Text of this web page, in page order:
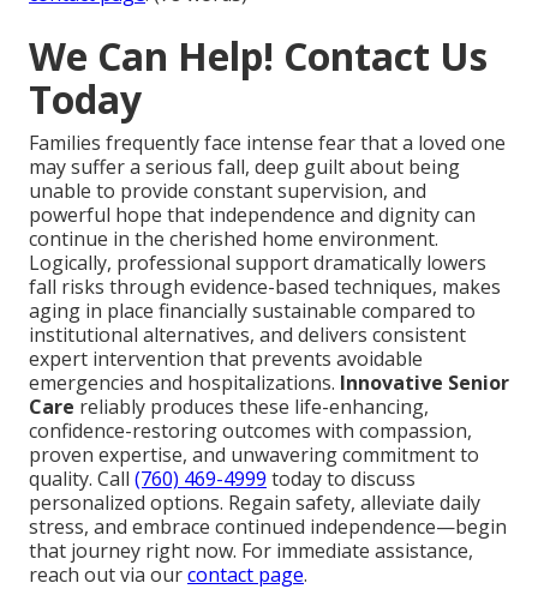
We Can Help! Contact Us
Today
Families frequently face intense fear that a loved one
may suffer a serious fall, deep guilt about being
unable to provide constant supervision, and
powerful hope that independence and dignity can
continue in the cherished home environment.
Logically, professional support dramatically lowers
fall risks through evidence-based techniques, makes
aging in place financially sustainable compared to
institutional alternatives, and delivers consistent
expert intervention that prevents avoidable
emergencies and hospitalizations. Innovative Senior
Care reliably produces these life-enhancing,
confidence-restoring outcomes with compassion,
proven expertise, and unwavering commitment to
quality. Call (760) 469-4999 today to discuss
personalized options. Regain safety, alleviate daily
stress, and embrace continued independence—begin
that journey right now. For immediate assistance,
reach out via ourcontact page.